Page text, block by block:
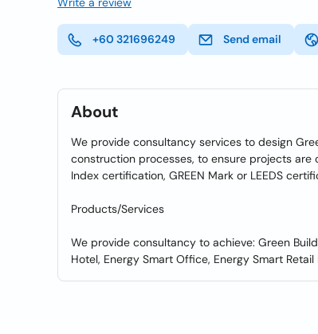
+60 321696249 Send email
About
We provide consultancy services to design
construction processes, to ensure projects
Index certification, GREEN Mark or LEEDS
Products/Services
We provide consultancy to achieve: Green
Hotel, Energy Smart Office, Energy Smart